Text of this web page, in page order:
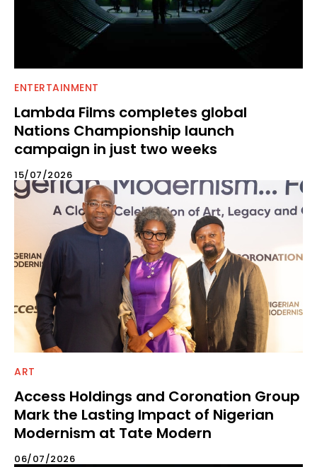
ENTERTAINMENT
Lambda Films completes global
Nations Championship launch
campaign in just two weeks
15/07/2026
ART
Access Holdings and Coronation Group
Mark the Lasting Impact of Nigerian
Modernism at Tate Modern
06/07/2026